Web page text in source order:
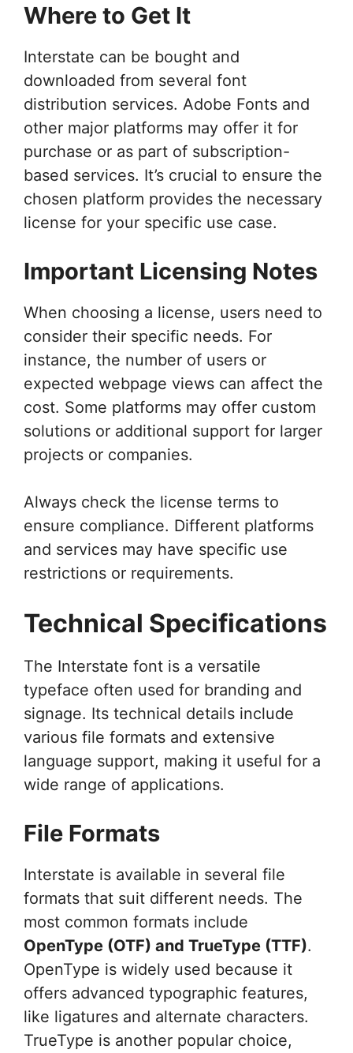
Where to Get It
Interstate can be bought and
downloaded from several font
distribution services. Adobe Fonts and
other major platforms may offer it for
purchase or as part of subscription-
based services. It’s crucial to ensure the
chosen platform provides the necessary
license for your specific use case.
Important Licensing Notes
When choosing a license, users need to
consider their specific needs. For
instance, the number of users or
expected webpage views can affect the
cost. Some platforms may offer custom
solutions or additional support for larger
projects or companies.
Always check the license terms to
ensure compliance. Different platforms
and services may have specific use
restrictions or requirements.
Technical Specifications
The Interstate font is a versatile
typeface often used for branding and
signage. Its technical details include
various file formats and extensive
language support, making it useful for a
wide range of applications.
File Formats
Interstate is available in several file
formats that suit different needs. The
most common formats include
OpenType (OTF) and TrueType (TTF).
OpenType is widely used because it
offers advanced typographic features,
like ligatures and alternate characters.
TrueType is another popular choice,